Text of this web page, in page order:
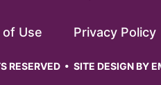
Use Privacy Policy
• SITE DESIGN BY